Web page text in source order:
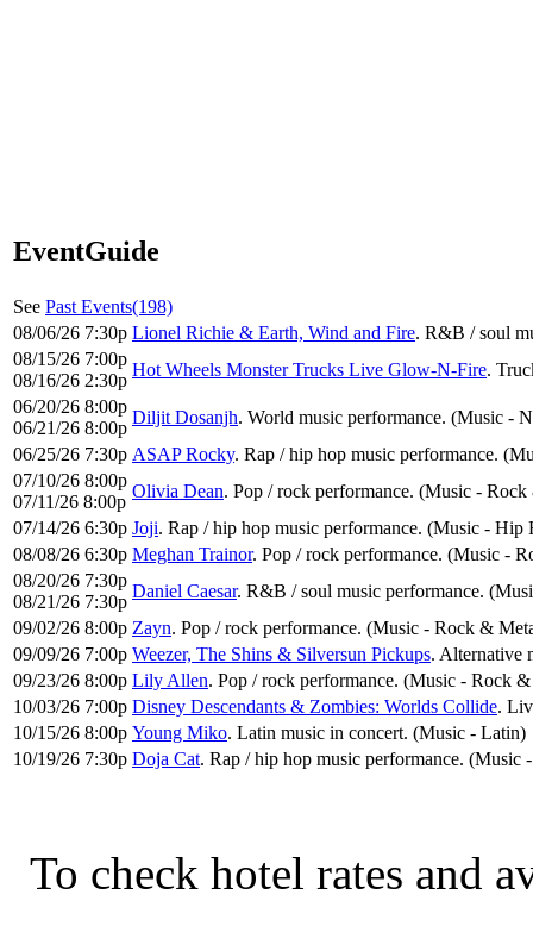
EventGuide
See Past Events(198)
08/06/26 7:30p Lionel Richie & Earth, Wind and Fire. R&B / soul
08/15/26 7:00p
08/16/26 2:30p
Hot Wheels Monster Trucks Live Glow-N-Fire.
06/20/26 8:00p
06/21/26 8:00p
Diljit Dosanjh. World music performance. (Music -
06/25/26 7:30p ASAP Rocky. Rap / hip hop music performance.
07/10/26 8:00p
07/11/26 8:00p
Olivia Dean. Pop / rock performance. (Music -
07/14/26 6:30p Joji. Rap / hip hop music performance. (Music - Hip
08/08/26 6:30p Meghan Trainor. Pop / rock performance. (Music -
08/20/26 7:30p
08/21/26 7:30p
Daniel Caesar. R&B / soul music performance.
09/02/26 8:00p Zayn. Pop / rock performance. (Music - Rock &
09/09/26 7:00p Weezer, The Shins & Silversun Pickups. Alternative
09/23/26 8:00p Lily Allen. Pop / rock performance. (Music - Rock
10/03/26 7:00p Disney Descendants & Zombies: Worlds Collide.
10/15/26 8:00p Young Miko. Latin music in concert. (Music - Latin)
10/19/26 7:30p Doja Cat. Rap / hip hop music performance.
To check hotel rates and